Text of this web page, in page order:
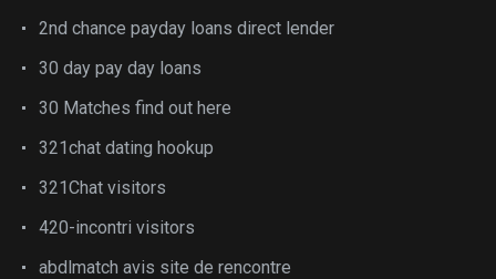
2nd chance payday loans direct lender
30 day pay day loans
30 Matches find out here
321chat dating hookup
321Chat visitors
420-incontri visitors
abdlmatch avis site de rencontre